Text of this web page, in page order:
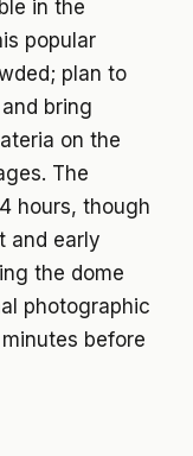
in the
popular
plan to
bring
on the
The
hours, though
and early
the dome
photographic
before